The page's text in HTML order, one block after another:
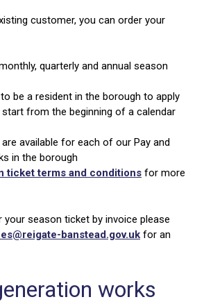
customer, you can order your
quarterly and annual season
to be a resident in the borough to apply
from the beginning of a calendar
available for each of our Pay and
in the borough
ticket terms and conditions for more
season ticket by invoice please
banstead.gov.uk for an
works